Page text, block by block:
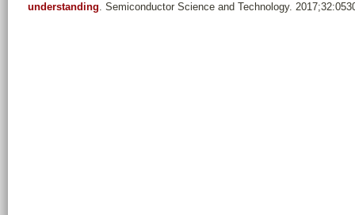
understanding. Semiconductor Science and Technology.